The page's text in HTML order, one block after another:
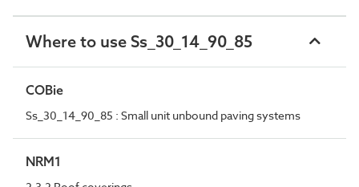
Where to use Ss_30_14_90_85
COBie
Ss_30_14_90_85 : Small unit unbound paving systems
NRM1